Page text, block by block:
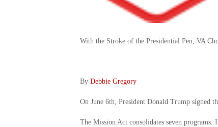
With the Stroke of the Presidential Pen, VA
By Debbie Gregory
On June 6th, President Donald Trump signed
The Mission Act consolidates seven programs.